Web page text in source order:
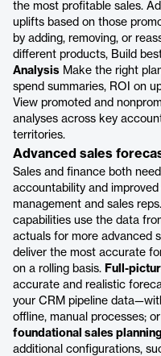
the most profitable sales.
uplifts based on those
by adding, removing, or
different products, Build
Analysis Make the right
spend summaries, ROI on
View promoted and
analyses across key
territories.
Advanced sales
Sales and finance both
accountability and
management and sales
capabilities use the data
actuals for more advanced
deliver the most accurate
on a rolling basis. Full-
accurate and realistic
your CRM pipeline
offline, manual processes;
foundational sales
additional configurations,